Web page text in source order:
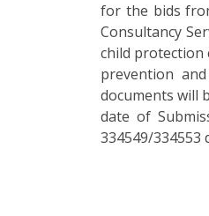
for the bids
Consultancy
child protection
prevention
documents will
date of
334549/334553